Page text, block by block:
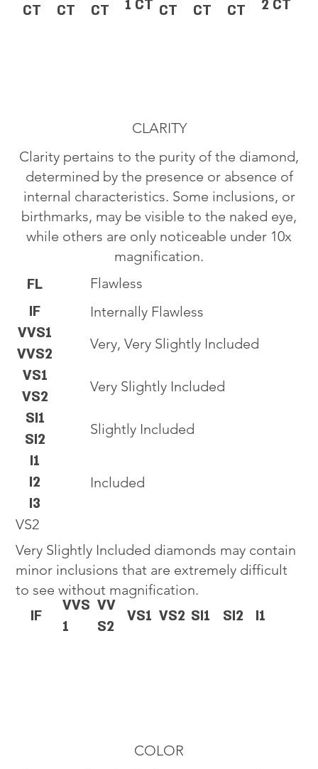
CT CT CT 1 CT CT CT CT 2 CT
CLARITY
Clarity pertains to the purity of the diamond,
determined by the presence or absence of
internal characteristics. Some inclusions, or
birthmarks, may be visible to the naked eye,
while others are only noticeable under 10x
magnification.
VS2
Very Slightly Included diamonds may contain
minor inclusions that are extremely difficult
to see without magnification.
IF
VVS
1
VV
S2
VS1 VS2 SI1 SI2 I1
FL
IF
VVS1
VVS2
VS1
VS2
SI1
SI2
I1
I2
I3
Flawless
Internally Flawless
Very, Very Slightly Included
Very Slightly Included
Slightly Included
Included
COLOR